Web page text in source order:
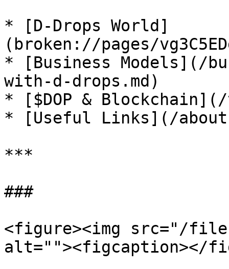
* [D-Drops World]
(broken://pages/
* [Business Models](/
with-d-drops.md)
* [$DOP &
* [Useful Links](/
***
###
<figure><img src="/
alt=""><figcaption></